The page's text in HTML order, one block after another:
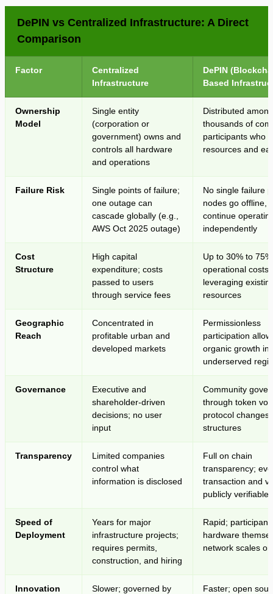
DePIN vs Centralized Infrastructure: A Direct
Comparison
Factor
Centralized
Infrastructure
DePIN
Based
Ownership
Model
Single entity
(corporation or
government) owns and
controls all hardware
and operations
Distributed among
thousands of
participants who
resources and
Failure Risk
Single points of failure;
one outage can
cascade globally (e.g.,
AWS Oct 2025 outage)
No single failure
nodes go offline,
continue
independently
Cost
Structure
High capital
expenditure; costs
passed to users
through service fees
Up to 30% to
operational costs
leveraging
resources
Geographic
Reach
Concentrated in
profitable urban and
developed markets
Permissionless
participation
organic growth in
underserved
Governance
Executive and
shareholder-driven
decisions; no user
input
Community
through token
protocol changes
structures
Transparency
Limited companies
control what
information is disclosed
Full on chain
transparency;
transaction and
publicly verifiable
Speed of
Deployment
Years for major
infrastructure projects;
requires permits,
construction, and hiring
Rapid;
hardware
network scales
Innovation
Slower; governed by
Faster; open